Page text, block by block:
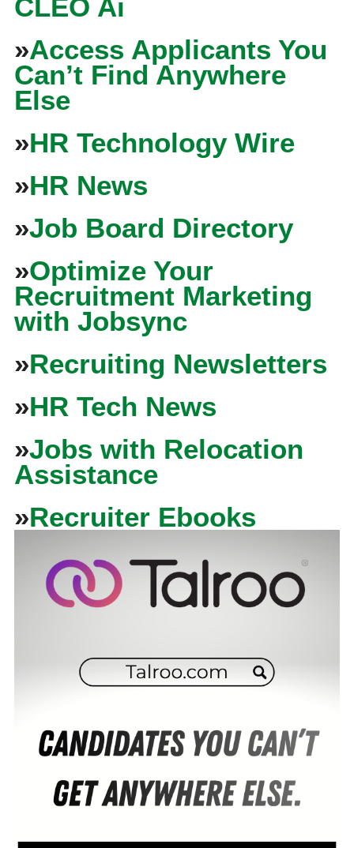
CLEO Ai
»Access Applicants You
Can’t Find Anywhere
Else
»HR Technology Wire
»HR News
»Job Board Directory
»Optimize Your
Recruitment Marketing
with Jobsync
»Recruiting Newsletters
»HR Tech News
»Jobs with Relocation
Assistance
»Recruiter Ebooks